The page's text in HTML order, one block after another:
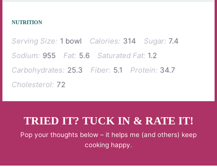
NUTRITION
Serving Size: 1 bowl Calories: 314 Sugar: 7.4
Sodium: 955 Fat: 5.6 Saturated Fat: 1.2
Carbohydrates: 25.3 Fiber: 5.1 Protein: 34.7
Cholesterol: 72
TRIED IT? TUCK IN & RATE IT!
Pop your thoughts below – it helps me (and others) keep
cooking happy.